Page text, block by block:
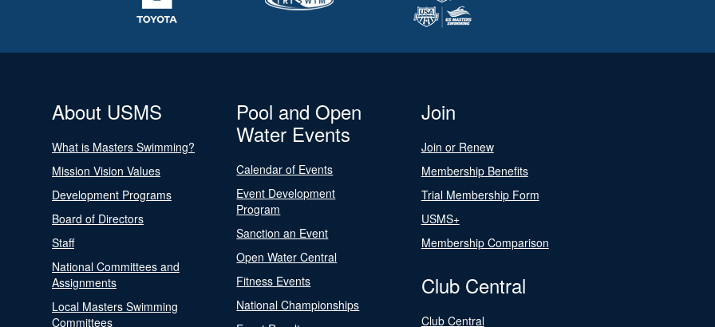
About USMS
What is Masters Swimming?
Mission Vision Values
Development Programs
Board of Directors
Staff
National Committees and
Assignments
Local Masters Swimming
Committees
Pool and Open
Water Events
Calendar of Events
Event Development
Program
Sanction an Event
Open Water Central
Fitness Events
National Championships
Join
Join or Renew
Membership Benefits
Trial Membership Form
USMS+
Membership Comparison
Club Central
Club Central